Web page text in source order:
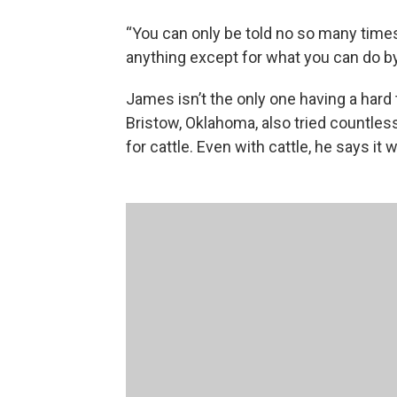
“You can only be told no so many
anything except for what you can do
James isn’t the only one having a
Bristow, Oklahoma, also tried
for cattle. Even with cattle, he says it